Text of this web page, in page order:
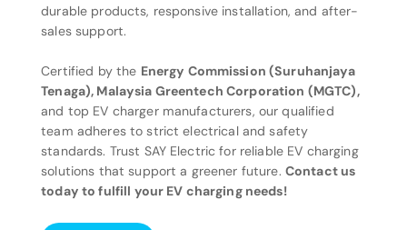
durable products, responsive installation, and after-
sales support.
Certified by the Energy Commission (Suruhanjaya
Tenaga), Malaysia Greentech Corporation (MGTC),
and top EV charger manufacturers, our qualified
team adheres to strict electrical and safety
standards. Trust SAY Electric for reliable EV charging
solutions that support a greener future. Contact us
today to fulfill your EV charging needs!